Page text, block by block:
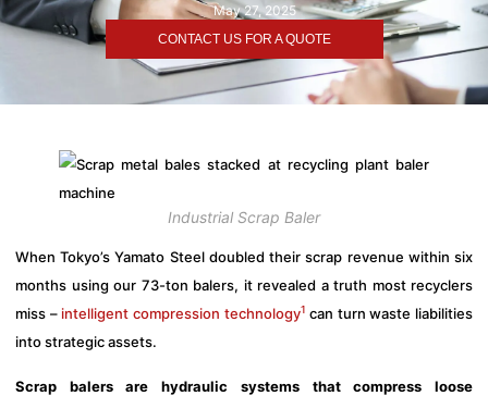
May 27, 2025
CONTACT US FOR A QUOTE
Industrial Scrap Baler
When Tokyo’s Yamato Steel doubled their scrap revenue within six
months using our 73-ton balers, it revealed a truth most recyclers
miss – intelligent compression technology1 can turn waste liabilities
into strategic assets.
Scrap balers are hydraulic systems that compress loose